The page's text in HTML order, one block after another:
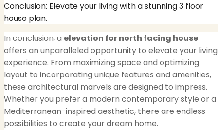
Conclusion: Elevate your living with a stunning 3 floor
house plan.
In conclusion, a elevation for north facing house
offers an unparalleled opportunity to elevate your living
experience. From maximizing space and optimizing
layout to incorporating unique features and amenities,
these architectural marvels are designed to impress.
Whether you prefer a modern contemporary style or a
Mediterranean-inspired aesthetic, there are endless
possibilities to create your dream home.